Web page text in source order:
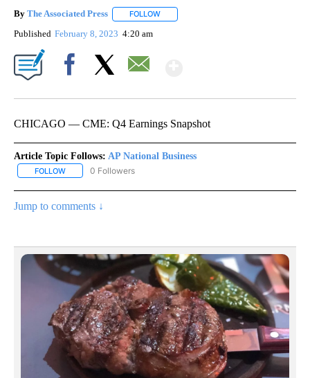
By The Associated Press FOLLOW
Published February 8, 2023 4:20 am
CHICAGO — CME: Q4 Earnings Snapshot
Article Topic Follows: AP National Business
FOLLOW FOLLOW "AP NATIONAL BUSINESS" TO RECEIVE NOTIFICATIONS
0 Followers
Jump to comments ↓